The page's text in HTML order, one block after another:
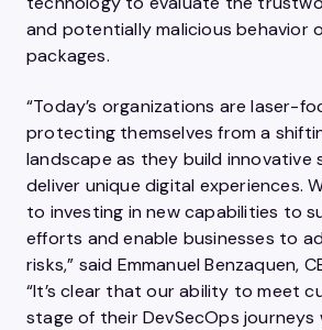
and potentially malicious behavior
packages.
“Today’s organizations are laser-
protecting themselves from a
landscape as they build innovative
deliver unique digital experiences.
to investing in new capabilities to
efforts and enable businesses to
risks,” said Emmanuel Benzaquen,
“It’s clear that our ability to meet
stage of their DevSecOps